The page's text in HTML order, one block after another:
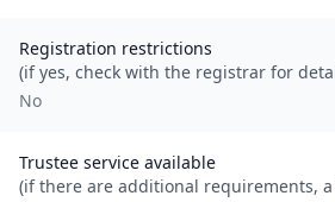
Registration restrictions
(if yes, check with the registrar for
No
Trustee service available
(if there are additional requirements,